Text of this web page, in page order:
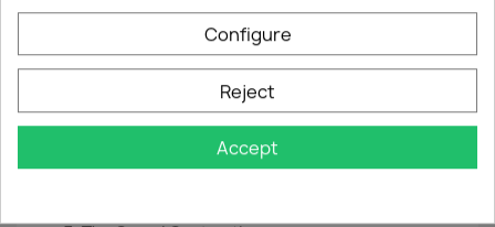
Disc 1
Ghost Of Perdition
The Baying Of The Hounds
Atonement
Configure
Reject
Accept